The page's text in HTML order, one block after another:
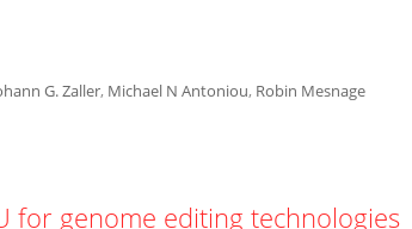
G. Zaller, Michael N Antoniou, Robin Mesnage
for genome editing technologies